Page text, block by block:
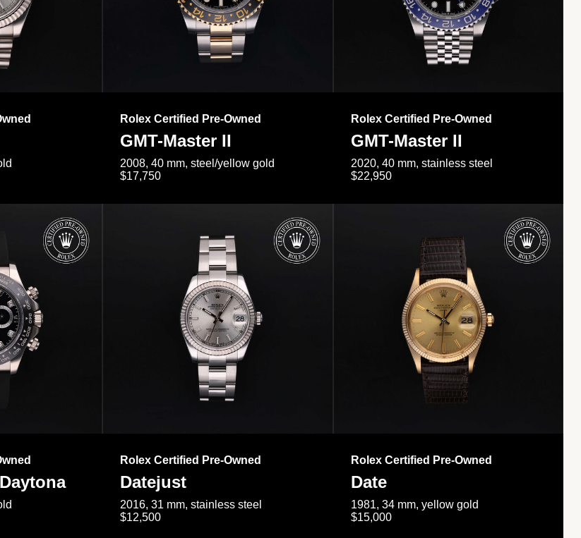
Rolex Certified Pre-Owned
GMT-Master II
2008, 40 mm, steel/yellow gold
$17,750
Rolex Certified Pre-Owned
GMT-Master II
2020, 40 mm, stainless steel
$22,950
Rolex Certified Pre-Owned
Datejust
2016, 31 mm, stainless steel
$12,500
Rolex Certified Pre-Owned
Date
1981, 34 mm, yellow gold
$15,000